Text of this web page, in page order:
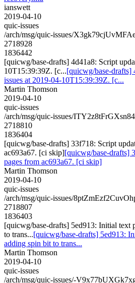
ianswett
2019-04-10
quic-issues
/arch/msg/quic-issues/
2718928
1836442
[quicwg/base-drafts] 4d41a8: Script
10T15:39:39Z. [c...[quicwg/base-drafts]
issues at 2019-04-10T15:39:39Z. [c...
Martin Thomson
2019-04-10
quic-issues
/arch/msg/quic-issues/
2718810
1836404
[quicwg/base-drafts] 33f718: Script
ac693a67. [ci skip][quicwg/base-drafts]
pages from ac693a67. [ci skip]
Martin Thomson
2019-04-10
quic-issues
/arch/msg/quic-issues/
2718807
1836403
[quicwg/base-drafts] 5ed913: Initial text
to trans...[quicwg/base-drafts] 5ed913:
adding spin bit to trans...
Martin Thomson
2019-04-10
quic-issues
/arch/msg/quic-issues/-